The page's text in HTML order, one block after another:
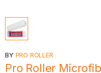
BY PRO ROLLER
Pro Roller